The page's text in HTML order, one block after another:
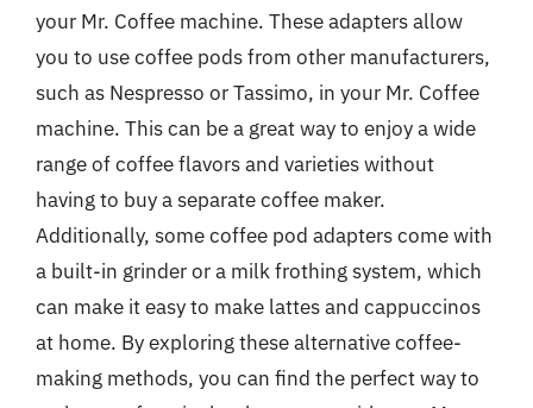
your Mr. Coffee machine. These adapters allow
you to use coffee pods from other manufacturers,
such as Nespresso or Tassimo, in your Mr. Coffee
machine. This can be a great way to enjoy a wide
range of coffee flavors and varieties without
having to buy a separate coffee maker.
Additionally, some coffee pod adapters come with
a built-in grinder or a milk frothing system, which
can make it easy to make lattes and cappuccinos
at home. By exploring these alternative coffee-
making methods, you can find the perfect way to